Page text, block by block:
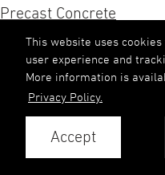
This website uses
user experience and
More information is
Privacy Policy.
Accept
Precast Concrete
Concrete Research
Contacts